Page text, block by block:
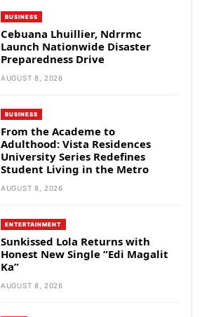
BUSINESS
Cebuana Lhuillier, Ndrrmc
Launch Nationwide Disaster
Preparedness Drive
AUGUST 8, 2026
BUSINESS
From the Academe to
Adulthood: Vista Residences
University Series Redefines
Student Living in the Metro
AUGUST 8, 2026
ENTERTAINMENT
Sunkissed Lola Returns with
Honest New Single “Edi Magalit
Ka”
AUGUST 8, 2026